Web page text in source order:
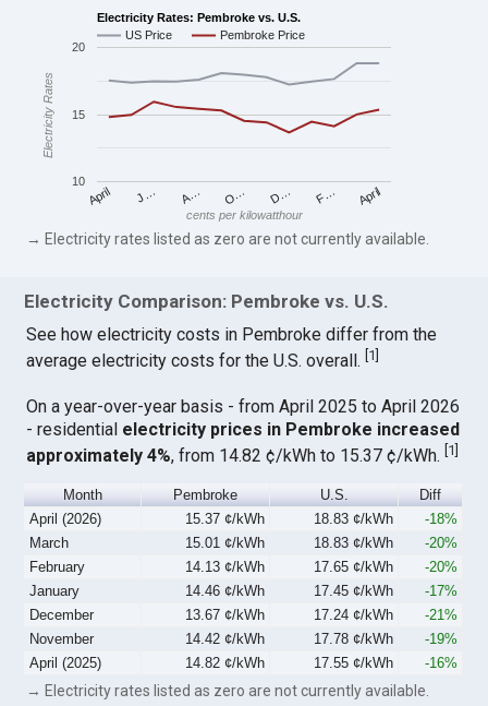
Electricity Rates: Pembroke vs. U.S.
US Price
Pembroke Price
April J… A… O… D… F… April
10
15
20
cents per kilowatthour
Electricity Rates
→ Electricity rates listed as zero are not currently available.
Electricity Comparison: Pembroke vs. U.S.
See how electricity costs in Pembroke differ from the
average electricity costs for the U.S. overall. 1
On a year-over-year basis - from April 2025 to April 2026
- residential electricity prices in Pembroke increased
approximately 4%, from 14.82 ¢/kWh to 15.37 ¢/kWh.[1]
Month Pembroke U.S.
Diff
April (2026)
15.37 ¢/kWh 18.83 ¢/kWh
-18%
March
15.01 ¢/kWh 18.83 ¢/kWh
-20%
February
14.13 ¢/kWh 17.65 ¢/kWh
-20%
January
14.46 ¢/kWh 17.45 ¢/kWh
-17%
December
13.67 ¢/kWh 17.24 ¢/kWh
-21%
November
14.42 ¢/kWh 17.78 ¢/kWh
-19%
April (2025)
14.82 ¢/kWh 17.55 ¢/kWh -16%
→ Electricity rates listed as zero are not currently available.